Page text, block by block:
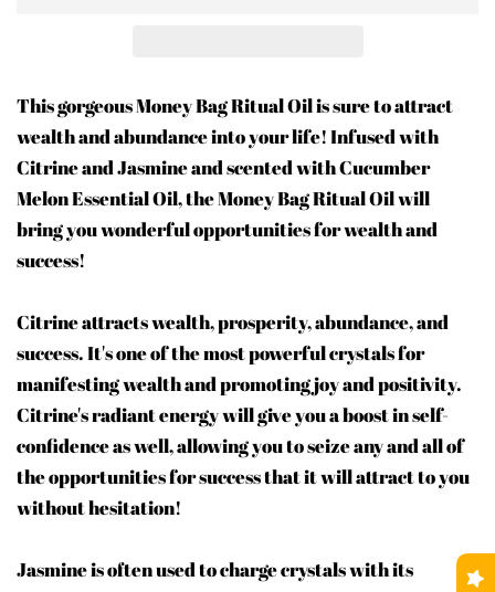
This gorgeous Money Bag Ritual Oil is sure to attract
wealth and abundance into your life! Infused with
Citrine and Jasmine and scented with Cucumber
Melon Essential Oil, the Money Bag Ritual Oil will
bring you wonderful opportunities for wealth and
success!
Citrine attracts wealth, prosperity, abundance, and
success. It's one of the most powerful crystals for
manifesting wealth and promoting joy and positivity.
Citrine's radiant energy will give you a boost in self-
confidence as well, allowing you to seize any and all of
the opportunities for success that it will attract to you
without hesitation!
Jasmine is often used to charge crystals with its